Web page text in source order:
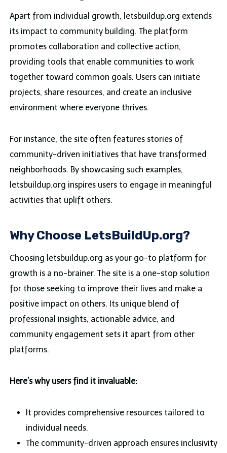
Apart from individual growth, letsbuildup.org extends
its impact to community building. The platform
promotes collaboration and collective action,
providing tools that enable communities to work
together toward common goals. Users can initiate
projects, share resources, and create an inclusive
environment where everyone thrives.
For instance, the site often features stories of
community-driven initiatives that have transformed
neighborhoods. By showcasing such examples,
letsbuildup.org inspires users to engage in meaningful
activities that uplift others.
Why Choose LetsBuildUp.org?
Choosing letsbuildup.org as your go-to platform for
growth is a no-brainer. The site is a one-stop solution
for those seeking to improve their lives and make a
positive impact on others. Its unique blend of
professional insights, actionable advice, and
community engagement sets it apart from other
platforms.
Here’s why users find it invaluable:
It provides comprehensive resources tailored to
individual needs.
The community-driven approach ensures inclusivity